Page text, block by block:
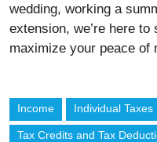
wedding, working a
extension, we’re here
maximize your peace of
Income Individual Taxes
Tax Credits and Tax